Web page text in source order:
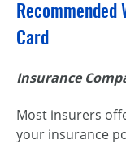
Recommended
Card
Insurance
Most insurers
your insurance